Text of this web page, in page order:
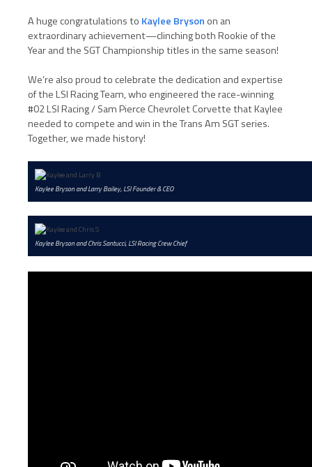
A huge congratulations to Kaylee Bryson on an
extraordinary achievement—clinching both Rookie of the
Year and the SGT Championship titles in the same season!
We’re also proud to celebrate the dedication and expertise
of the LSI Racing Team, who engineered the race-winning
#02 LSI Racing / Sam Pierce Chevrolet Corvette that Kaylee
needed to compete and win in the Trans Am SGT series.
Together, we made history!
Kaylee Bryson and Larry Bailey, LSI Founder & CEO
Kaylee Bryson and Chris Santucci, LSI Racing Crew Chief